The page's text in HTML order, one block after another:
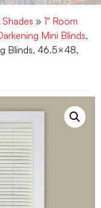
» 1" Room
Mini Blinds,
Blinds, 46.5×48,